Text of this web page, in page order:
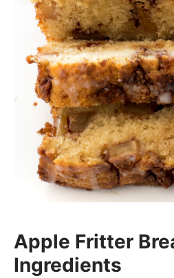
Apple Fritter
Ingredients